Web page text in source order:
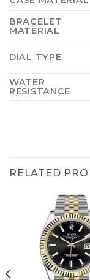
BRACELET
MATERIAL
DIAL TYPE
WATER
RESISTANCE
RELATED